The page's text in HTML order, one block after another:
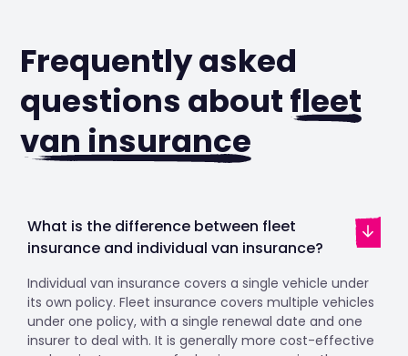
Frequently asked
questions aboutfleet
van insurance
What is the difference between fleet
insurance and individual van insurance?
Individual van insurance covers a single vehicle under
its own policy. Fleet insurance covers multiple vehicles
under one policy, with a single renewal date and one
insurer to deal with. It is generally more cost-effective